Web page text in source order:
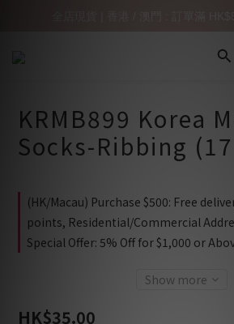
KRMB899 Korea
Socks-Ribbing
(HK/Macau) Purchase $500: Free
points, Residential/Commercial
Special Offer: 5% Off for $1,000 or
Show more
HK$35.00